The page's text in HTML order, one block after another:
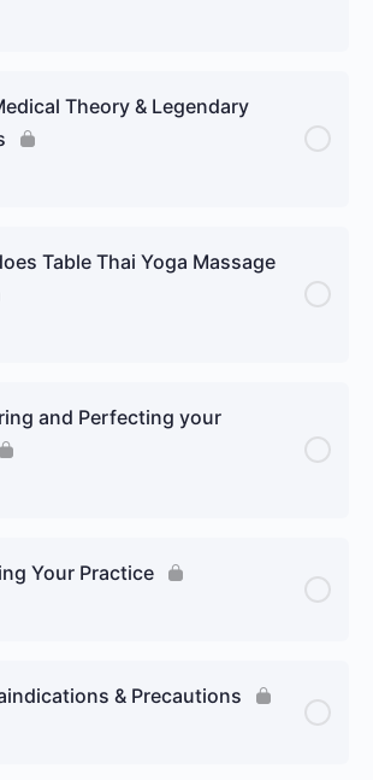
Theory & Legendary
Questions
Table Thai Yoga Massage
and Perfecting your
Your Practice
& Precautions